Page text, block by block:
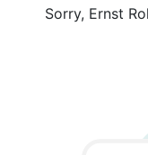
Sorry, Ernst